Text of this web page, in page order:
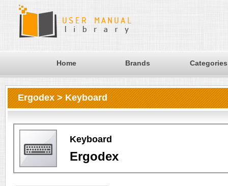
Home Brands Categories
Ergodex > Keyboard
Keyboard
Ergodex